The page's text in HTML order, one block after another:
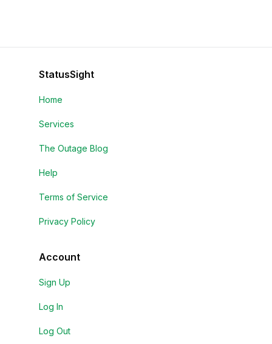
StatusSight
Home
Services
The Outage Blog
Help
Terms of Service
Privacy Policy
Account
Sign Up
Log In
Log Out